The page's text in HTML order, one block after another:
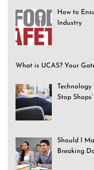
How to
Industry
What is UCAS? Your
Technology
Stop Shops’
Should I
Breaking